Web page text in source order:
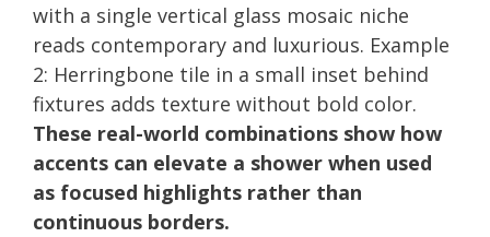
with a single vertical glass mosaic niche
reads contemporary and luxurious. Example
2: Herringbone tile in a small inset behind
fixtures adds texture without bold color.
These real-world combinations show how
accents can elevate a shower when used
as focused highlights rather than
continuous borders.